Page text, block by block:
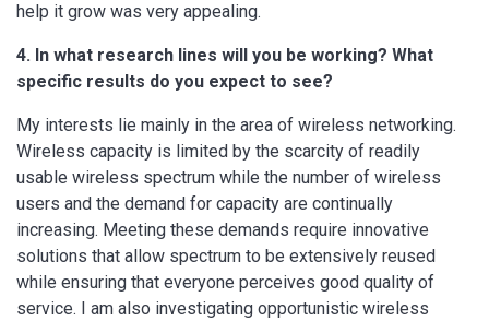
help it grow was very appealing.
4. In what research lines will you be working? What
specific results do you expect to see?
My interests lie mainly in the area of wireless networking.
Wireless capacity is limited by the scarcity of readily
usable wireless spectrum while the number of wireless
users and the demand for capacity are continually
increasing. Meeting these demands require innovative
solutions that allow spectrum to be extensively reused
while ensuring that everyone perceives good quality of
service. I am also investigating opportunistic wireless